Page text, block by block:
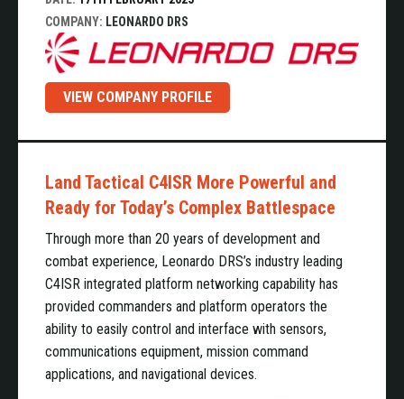
COMPANY: LEONARDO DRS
VIEW COMPANY PROFILE
Land Tactical C4ISR More Powerful and
Ready for Today’s Complex Battlespace
Through more than 20 years of development and
combat experience, Leonardo DRS’s industry leading
C4ISR integrated platform networking capability has
provided commanders and platform operators the
ability to easily control and interface with sensors,
communications equipment, mission command
applications, and navigational devices.